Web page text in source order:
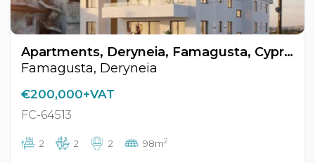
Apartments, Deryneia, Famagusta, Cyprus FC-64513
Famagusta, Deryneia
€200,000+VAT
FC-64513
2 2 2 98m2